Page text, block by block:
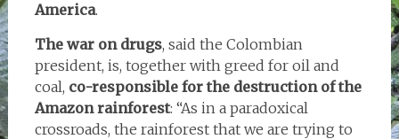
America.
The war on drugs, said the Colombian
president, is, together with greed for oil and
coal, co-responsible for the destruction of the
Amazon rainforest: “As in a paradoxical
crossroads, the rainforest that we are trying to